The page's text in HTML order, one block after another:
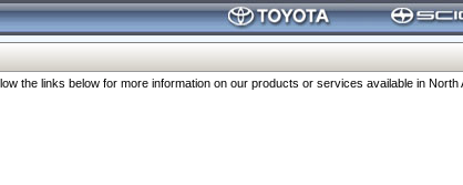
the links below for more information on our products or services available in North